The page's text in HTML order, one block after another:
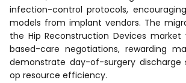
infection-control protocols,
models from implant vendors. The
the Hip Reconstruction Devices market
based-care negotiations, rewarding
demonstrate day-of-surgery
op resource efficiency.